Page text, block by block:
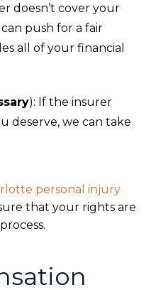
doesn’t cover your
push for a fair
all of your financial
): If the insurer
deserve, we can take
personal injury
that your rights are